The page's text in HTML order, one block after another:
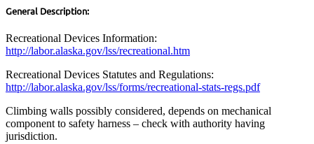
General Description:
Recreational Devices Information:
http://labor.alaska.gov/lss/recreational.htm
Recreational Devices Statutes and Regulations:
http://labor.alaska.gov/lss/forms/recreational-stats-regs.pdf
Climbing walls possibly considered, depends on mechanical
component to safety harness – check with authority having
jurisdiction.